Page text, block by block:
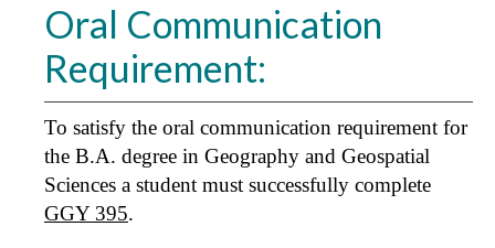
Oral Communication
Requirement:
To satisfy the oral communication requirement for
the B.A. degree in Geography and Geospatial
Sciences a student must successfully complete
GGY 395.